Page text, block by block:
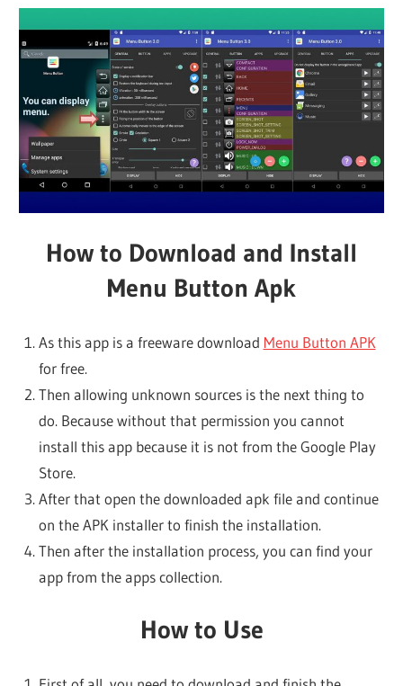
How to Download and Install
Menu Button Apk
As this app is a freeware download Menu Button APK
for free.
Then allowing unknown sources is the next thing to
do. Because without that permission you cannot
install this app because it is not from the Google Play
Store.
After that open the downloaded apk file and continue
on the APK installer to finish the installation.
Then after the installation process, you can find your
app from the apps collection.
How to Use